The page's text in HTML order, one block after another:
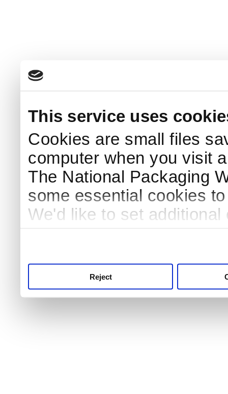
This service uses
Cookies are small files
computer when you visit
The National Packaging
some essential cookies
We'd like to set
Reject